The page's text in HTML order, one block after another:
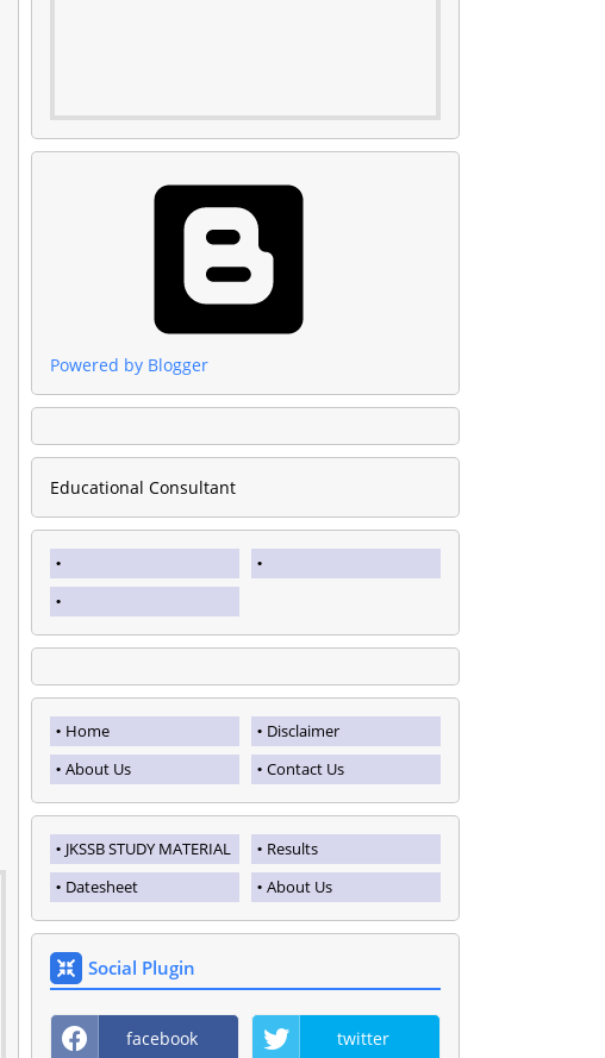
Powered by Blogger
Educational Consultant
Home
Disclaimer
About Us
Contact Us
JKSSB STUDY MATERIAL
Results
Datesheet
About Us
Social Plugin
facebook twitter